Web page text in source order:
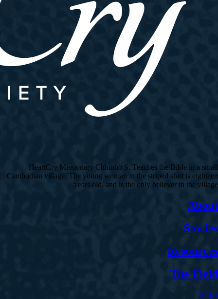
HeartCry Missionary Chhinho S. Teaches the Bible in a small
Cambodian village. The young woman in the striped shirt is eighteen
years old, and is the only believer in the village.
About
Stories
Resources
The Field
Africa